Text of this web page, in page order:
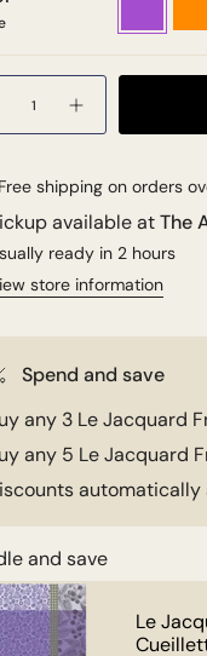
Free shipping on orders
available atThe
ready in 2 hours
store information
Spend and save
any 3 Le Jacquard
any 5 Le Jacquard
and save
Le